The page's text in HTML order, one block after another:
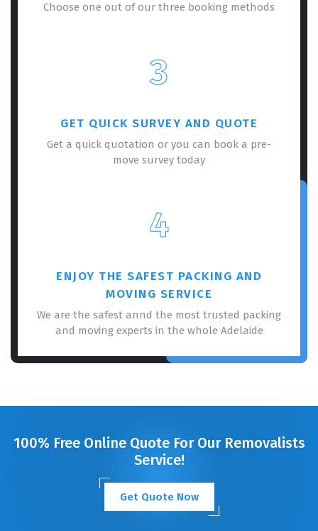
Choose one out of our three booking methods
3
GET QUICK SURVEY AND QUOTE
Get a quick quotation or you can book a pre-
move survey today
4
ENJOY THE SAFEST PACKING AND
MOVING SERVICE
We are the safest annd the most trusted packing
and moving experts in the whole Adelaide
100% Free Online Quote For Our Removalists
Service!
Get Quote Now